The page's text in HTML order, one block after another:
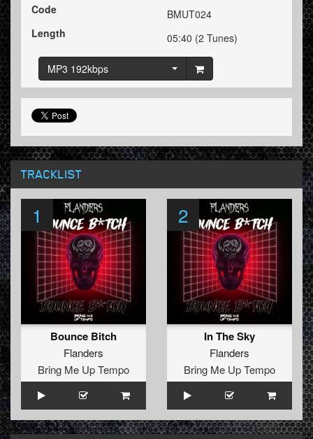
Code
BMUT024
Length
05:40 (2 Tunes)
MP3 192kbps
TRACKLIST
1
Bounce Bitch
Flanders
Bring Me Up Tempo
2
In The Sky
Flanders
Bring Me Up Tempo